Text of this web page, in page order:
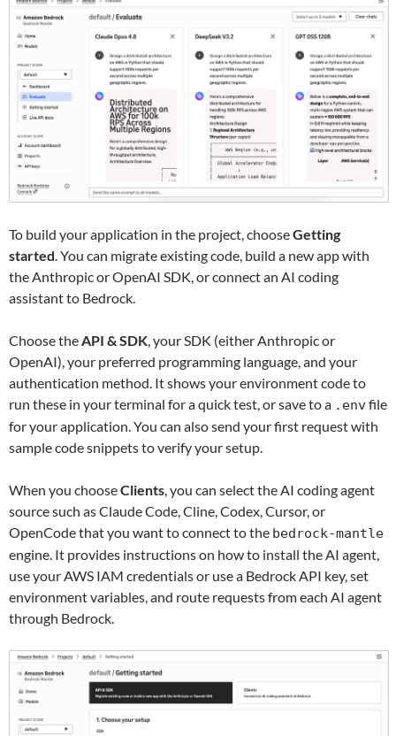
To build your application in the project, chooseGetting
started . You can migrate existing code, build a new app with
the Anthropic or OpenAI SDK, or connect an AI coding
assistant to Bedrock.
Choose the API & SDK , your SDK (either Anthropic or
OpenAI), your preferred programming language, and your
authentication method. It shows your environment code to
run these in your terminal for a quick test, or save to a .envfile
for your application. You can also send your first request with
sample code snippets to verify your setup.
When you chooseClients , you can select the AI coding agent
source such as Claude Code, Cline, Codex, Cursor, or
OpenCode that you want to connect to the bedrock-mantle
engine. It provides instructions on how to install the AI agent,
use your AWS IAM credentials or use a Bedrock API key, set
environment variables, and route requests from each AI agent
through Bedrock.